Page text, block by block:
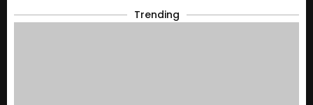
Trending